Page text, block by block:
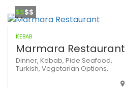
$$$$
KEBAB
Marmara Restaurant
Dinner, Kebab, Pide Seafood,
Turkish, Vegetarian Options,